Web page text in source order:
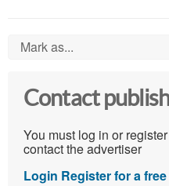
Mark as...
Contact
You must log in or
contact the advertiser
Login Register for a